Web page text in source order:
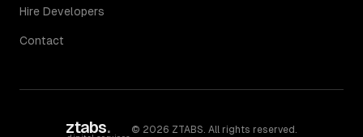
Hire Developers
Contact
ztabs. © 2026 ZTABS. All rights reserved.